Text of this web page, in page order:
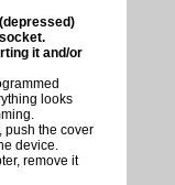
it and/or
looks
push the cover
device.
remove it